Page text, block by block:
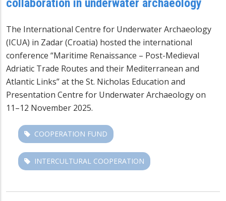
collaboration in underwater archaeology
The International Centre for Underwater Archaeology
(ICUA) in Zadar (Croatia) hosted the international
conference “Maritime Renaissance – Post-Medieval
Adriatic Trade Routes and their Mediterranean and
Atlantic Links” at the St. Nicholas Education and
Presentation Centre for Underwater Archaeology on
11–12 November 2025.
COOPERATION FUND
INTERCULTURAL COOPERATION